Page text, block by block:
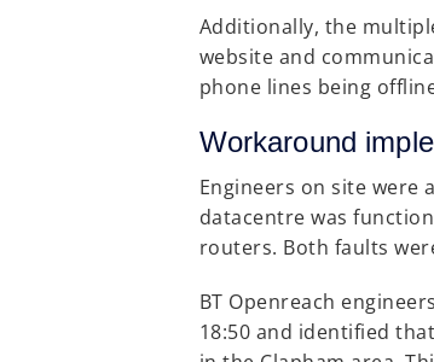
Additionally, the
website and
phone lines being
Workaround
Engineers on site
datacentre was
routers. Both faults
BT Openreach
18:50 and identified